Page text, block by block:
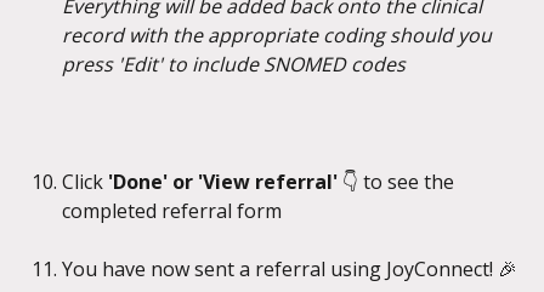
Everything will be added back onto the clinical
record with the appropriate coding should you
press 'Edit' to include SNOMED codes
Click 'Done' or 'View referral' 👇 to see the
completed referral form
You have now sent a referral using JoyConnect! 🎉